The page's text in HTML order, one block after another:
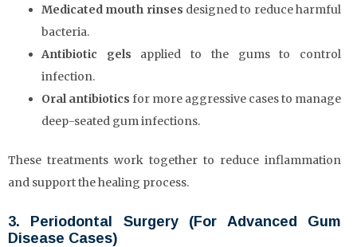
Medicated mouth rinses designed to reduce harmful
bacteria.
Antibiotic gels applied to the gums to control
infection.
Oral antibiotics for more aggressive cases to manage
deep-seated gum infections.
These treatments work together to reduce inflammation
and support the healing process.
3. Periodontal Surgery (For Advanced Gum
Disease Cases)